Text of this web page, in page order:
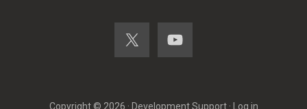
Copyright © 2026 · Development Support· Log in